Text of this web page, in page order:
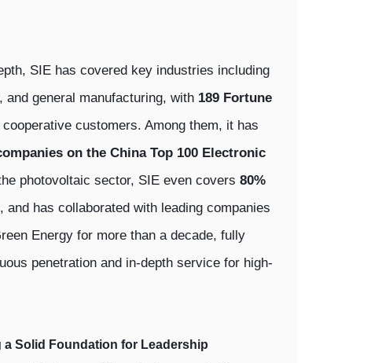
SIE has covered key industries including
general manufacturing, with 189 Fortune
customers. Among them, it has
on the China Top 100 Electronic
photovoltaic sector, SIE even covers 80%
, and has collaborated with leading companies
Energy for more than a decade, fully
penetration and in-depth service for high-
Solid Foundation for Leadership